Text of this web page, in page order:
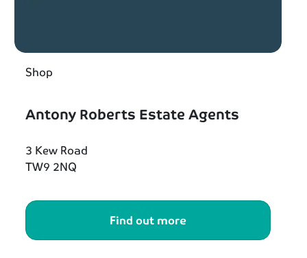
Shop
Antony Roberts Estate Agents
3 Kew Road
TW9 2NQ
Find out more